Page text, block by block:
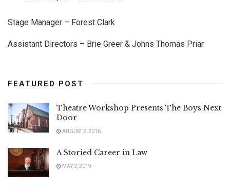
Stage Manager – Forest Clark
Assistant Directors – Brie Greer & Johns Thomas Priar
FEATURED POST
Theatre Workshop Presents The Boys Next
Door
AUGUST 2, 2016
A Storied Career in Law
MAY 2, 2019